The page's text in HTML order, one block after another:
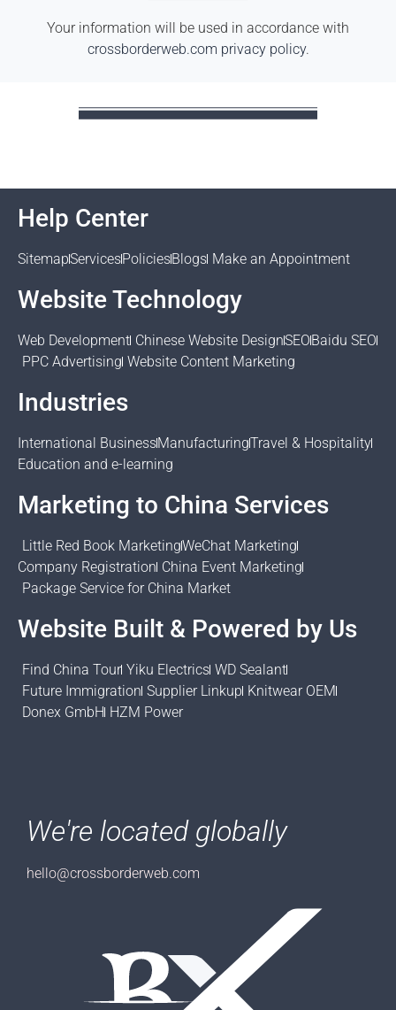
Your information will be used in accordance with
crossborderweb.com privacy policy.
Help Center
SitemapServicesPoliciesBlogs Make an Appointment
Website Technology
Web Development Chinese Website DesignSEOBaidu SEO
PPC Advertising Website Content Marketing
Industries
International BusinessManufacturingTravel & Hospitality
Education and e-learning
Marketing to China Services
Little Red Book MarketingWeChat Marketing
Company Registration China Event Marketing
Package Service for China Market
Website Built & Powered by Us
Find China Tour Yiku Electrics WD Sealant
Future Immigration Supplier Linkup Knitwear OEM
Donex GmbH HZM Power
We're located globally
hello@crossborderweb.com